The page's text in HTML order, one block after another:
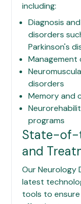
including:
Diagnosis
disorders
Parkinson's
Management
disorders
Memory and
programs
State-of-
and
Our Neurology
latest
tools to